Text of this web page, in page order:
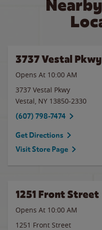
3737 Vestal Pkwy
Opens At 10:00 AM
3737 Vestal Pkwy
Vestal, NY 13850-2330
(607) 798-7474
Get Directions
Visit Store Page
1251 Front Street
Opens At 10:00 AM
1251 Front Street